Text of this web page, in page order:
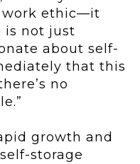
work ethic—it
is not just
about self-
that this
no
growth and
storage